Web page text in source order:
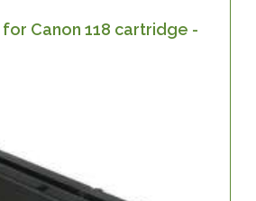
Canon 118 cartridge -